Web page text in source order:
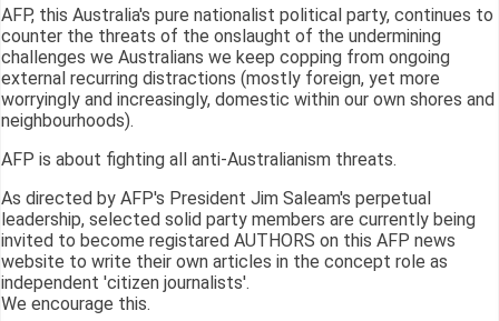
AFP, this Australia's pure nationalist political party, continues to
counter the threats of the onslaught of the undermining
challenges we Australians we keep copping from ongoing
external recurring distractions (mostly foreign, yet more
worryingly and increasingly, domestic within our own shores and
neighbourhoods).
AFP is about fighting all anti-Australianism threats.
As directed by AFP's President Jim Saleam's perpetual
leadership, selected solid party members are currently being
invited to become registared AUTHORS on this AFP news
website to write their own articles in the concept role as
independent 'citizen journalists'.
We encourage this.